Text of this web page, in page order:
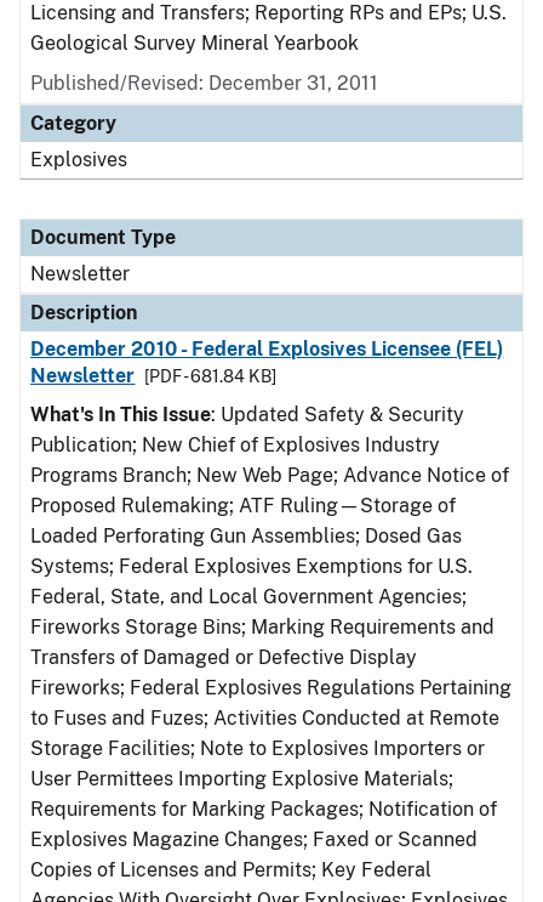
Licensing and Transfers; Reporting RPs and EPs; U.S.
Geological Survey Mineral Yearbook
Published/Revised: December 31, 2011
Category
Explosives
Document Type
Newsletter
Description
December 2010 - Federal Explosives Licensee (FEL)
Newsletter
[PDF - 681.84 KB]
What's In This Issue: Updated Safety & Security
Publication; New Chief of Explosives Industry
Programs Branch; New Web Page; Advance Notice of
Proposed Rulemaking; ATF Ruling—Storage of
Loaded Perforating Gun Assemblies; Dosed Gas
Systems; Federal Explosives Exemptions for U.S.
Federal, State, and Local Government Agencies;
Fireworks Storage Bins; Marking Requirements and
Transfers of Damaged or Defective Display
Fireworks; Federal Explosives Regulations Pertaining
to Fuses and Fuzes; Activities Conducted at Remote
Storage Facilities; Note to Explosives Importers or
User Permittees Importing Explosive Materials;
Requirements for Marking Packages; Notification of
Explosives Magazine Changes; Faxed or Scanned
Copies of Licenses and Permits; Key Federal